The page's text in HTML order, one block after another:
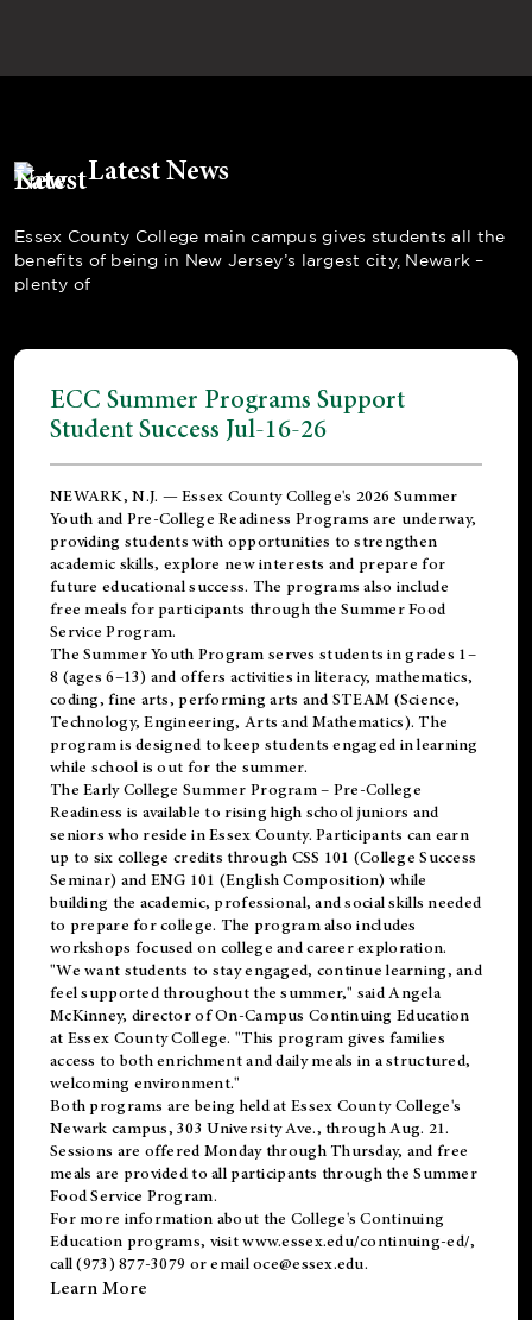
Latest News
Essex County College main campus gives students all the
benefits of being in New Jersey’s largest city, Newark –
plenty of
ECC Summer Programs Support
Student Success Jul-16-26
NEWARK, N.J. — Essex County College's 2026 Summer
Youth and Pre-College Readiness Programs are underway,
providing students with opportunities to strengthen
academic skills, explore new interests and prepare for
future educational success. The programs also include
free meals for participants through the Summer Food
Service Program.
The Summer Youth Program serves students in grades 1–
8 (ages 6–13) and offers activities in literacy, mathematics,
coding, fine arts, performing arts and STEAM (Science,
Technology, Engineering, Arts and Mathematics). The
program is designed to keep students engaged in learning
while school is out for the summer.
TheEarly College Summer Program – Pre-College
Readiness is available to rising high school juniors and
seniors who reside in Essex County. Participants can earn
up to six college credits through CSS 101 (College Success
Seminar) and ENG 101 (English Composition) while
building the academic, professional, and social skills needed
to prepare for college. The program also includes
workshops focused on college and career exploration.
"We want students to stay engaged, continue learning, and
feel supported throughout the summer," said Angela
McKinney, director of On-Campus Continuing Education
at Essex County College. "This program gives families
access to both enrichment and daily meals in a structured,
welcoming environment."
Both programs are being held at Essex County College's
Newark campus, 303 University Ave., through Aug. 21.
Sessions are offered Monday through Thursday, and free
meals are provided to all participants through the Summer
Food Service Program.
For more information about the College's Continuing
Education programs, visitwww.essex.edu/continuing-ed/,
call (973) 877-3079 or emailoce@essex.edu.
Learn More